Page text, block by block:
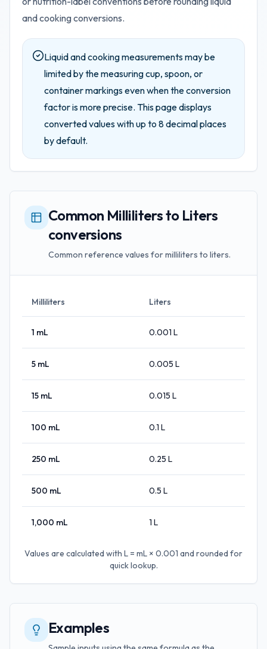
and cooking conversions.
Liquid and cooking measurements may be
limited by the measuring cup, spoon, or
container markings even when the conversion
factor is more precise. This page displays
converted values with up to 8decimal places
by default.
Common Milliliters to Liters
conversions
Common reference values for milliliters to liters.
Values are calculated with L = mL × 0.001 and rounded for
quick lookup.
Milliliters Liters
1 mL 0.001 L
5 mL 0.005 L
15 mL 0.015 L
100 mL 0.1 L
250 mL 0.25 L
500 mL 0.5 L
1,000 mL 1 L
Examples